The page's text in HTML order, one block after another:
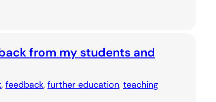
from my students and
, feedback, further education, teaching